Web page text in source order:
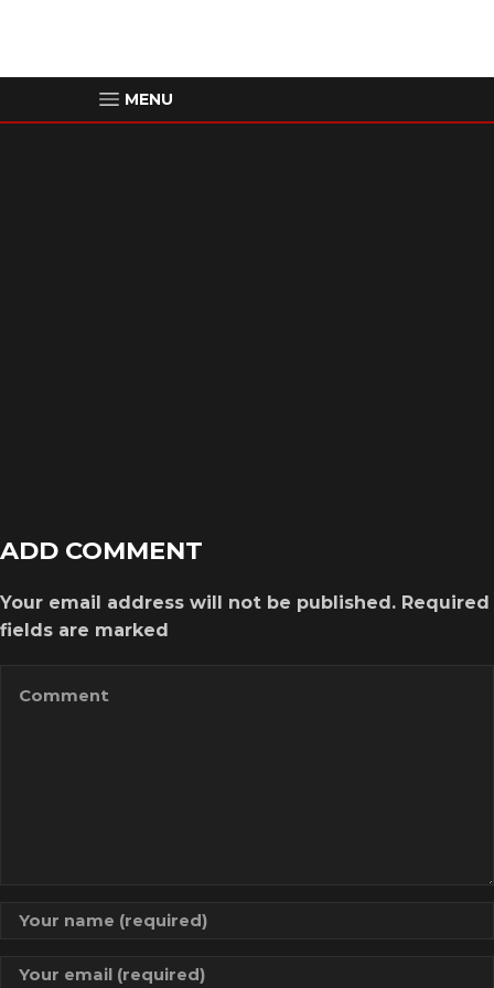
MENU
ADD COMMENT
Your email address will not be published. Required
fields are marked